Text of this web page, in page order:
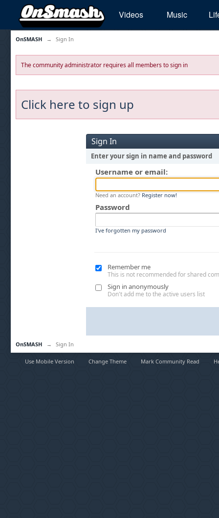
Videos Music
OnSMASH → Sign In
The community administrator requires all members to sign in
Click here to sign up
Sign In
Enter your sign in name and password
Username or email:
Need an account? Register now!
Password
I've forgotten my password
Remember me
This is not recommended for shared
Sign in anonymously
Don't add me to the active users list
OnSMASH → Sign In
Use Mobile Version Change Theme Mark Community Read